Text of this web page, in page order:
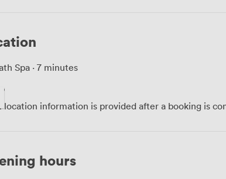
Spa · 7 minutes
location information is provided after a booking is
hours